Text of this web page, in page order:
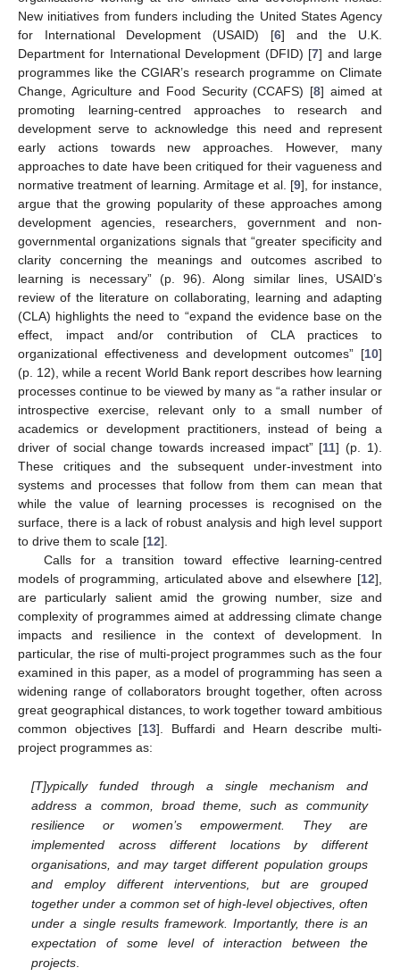
New initiatives from funders including the United States Agency
for International Development (USAID) [6] and the U.K.
Department for International Development (DFID) [7] and large
programmes like the CGIAR’s research programme on Climate
Change, Agriculture and Food Security (CCAFS) [8] aimed at
promoting learning-centred approaches to research and
development serve to acknowledge this need and represent
early actions towards new approaches. However, many
approaches to date have been critiqued for their vagueness and
normative treatment of learning. Armitage et al. [9], for instance,
argue that the growing popularity of these approaches among
development agencies, researchers, government and non-
governmental organizations signals that “greater specificity and
clarity concerning the meanings and outcomes ascribed to
learning is necessary” (p. 96). Along similar lines, USAID’s
review of the literature on collaborating, learning and adapting
(CLA) highlights the need to “expand the evidence base on the
effect, impact and/or contribution of CLA practices to
organizational effectiveness and development outcomes” [10]
(p. 12), while a recent World Bank report describes how learning
processes continue to be viewed by many as “a rather insular or
introspective exercise, relevant only to a small number of
academics or development practitioners, instead of being a
driver of social change towards increased impact” [11] (p. 1).
These critiques and the subsequent under-investment into
systems and processes that follow from them can mean that
while the value of learning processes is recognised on the
surface, there is a lack of robust analysis and high level support
to drive them to scale [12].
Calls for a transition toward effective learning-centred
models of programming, articulated above and elsewhere [12],
are particularly salient amid the growing number, size and
complexity of programmes aimed at addressing climate change
impacts and resilience in the context of development. In
particular, the rise of multi-project programmes such as the four
examined in this paper, as a model of programming has seen a
widening range of collaborators brought together, often across
great geographical distances, to work together toward ambitious
common objectives [13]. Buffardi and Hearn describe multi-
project programmes as:
[T]ypically funded through a single mechanism and
address a common, broad theme, such as community
resilience or women’s empowerment. They are
implemented across different locations by different
organisations, and may target different population groups
and employ different interventions, but are grouped
together under a common set of high-level objectives, often
under a single results framework. Importantly, there is an
expectation of some level of interaction between the
projects.